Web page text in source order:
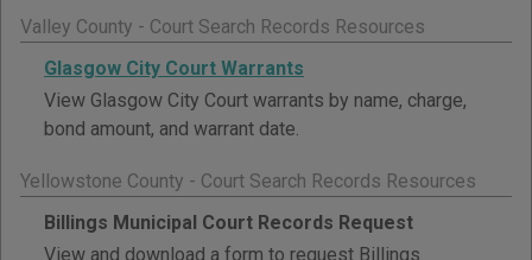
Valley County - Court Search Records Resources
Glasgow City Court Warrants
View Glasgow City Court warrants by name, charge,
bond amount, and warrant date.
Yellowstone County - Court Search Records Resources
Billings Municipal Court Records Request
View and download a form to request Billings